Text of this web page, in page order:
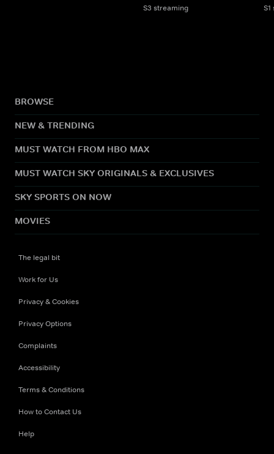
S3 streaming
BROWSE
NEW & TRENDING
MUST WATCH FROM HBO MAX
MUST WATCH SKY ORIGINALS & EXCLUSIVES
SKY SPORTS ON NOW
MOVIES
The legal bit
Work for Us
Privacy & Cookies
Privacy Options
Complaints
Accessibility
Terms & Conditions
How to Contact Us
Help